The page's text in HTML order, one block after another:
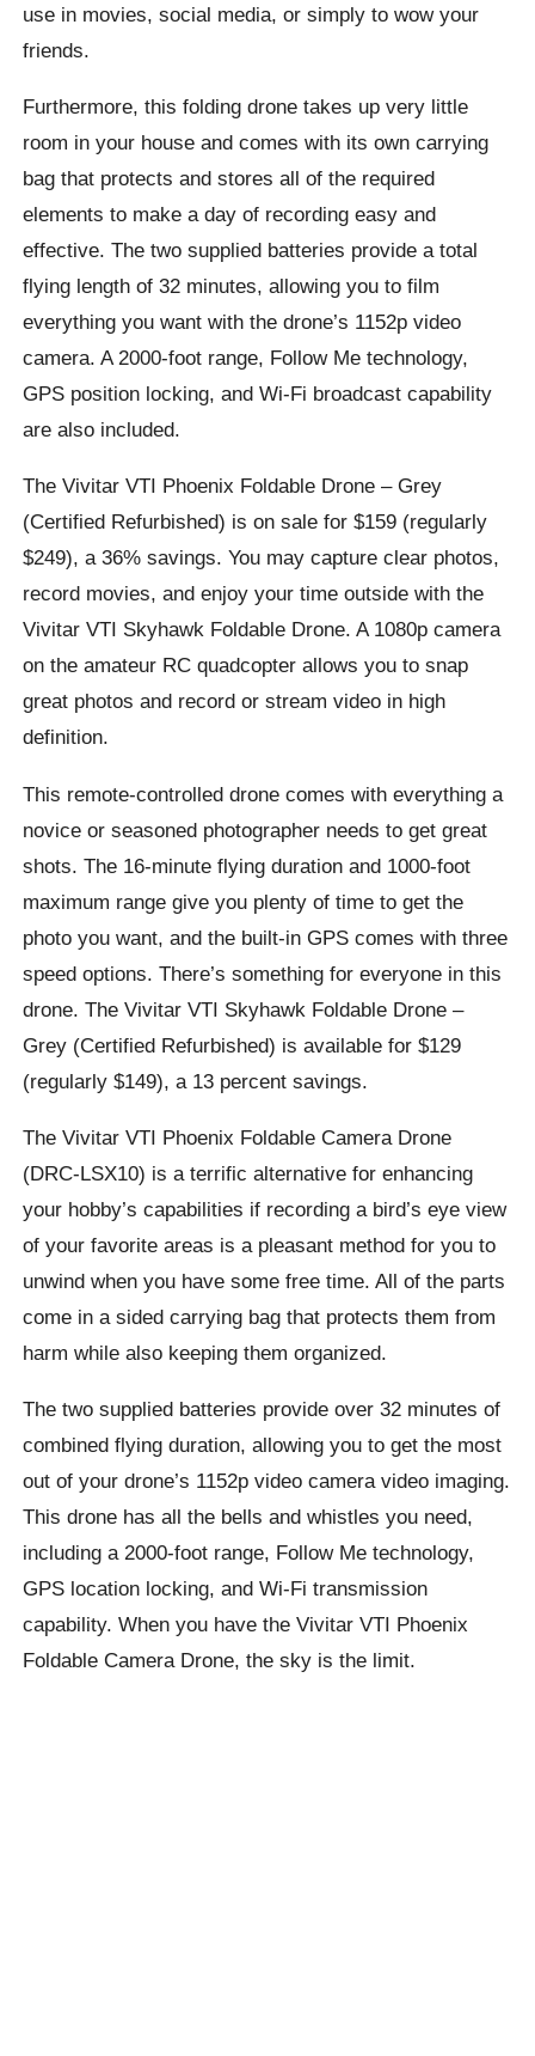
use in movies, social media, or simply to wow your
friends.
Furthermore, this folding drone takes up very little
room in your house and comes with its own carrying
bag that protects and stores all of the required
elements to make a day of recording easy and
effective. The two supplied batteries provide a total
flying length of 32 minutes, allowing you to film
everything you want with the drone’s 1152p video
camera. A 2000-foot range, Follow Me technology,
GPS position locking, and Wi-Fi broadcast capability
are also included.
The Vivitar VTI Phoenix Foldable Drone – Grey
(Certified Refurbished) is on sale for $159 (regularly
$249), a 36% savings. You may capture clear photos,
record movies, and enjoy your time outside with the
Vivitar VTI Skyhawk Foldable Drone. A 1080p camera
on the amateur RC quadcopter allows you to snap
great photos and record or stream video in high
definition.
This remote-controlled drone comes with everything a
novice or seasoned photographer needs to get great
shots. The 16-minute flying duration and 1000-foot
maximum range give you plenty of time to get the
photo you want, and the built-in GPS comes with three
speed options. There’s something for everyone in this
drone. The Vivitar VTI Skyhawk Foldable Drone –
Grey (Certified Refurbished) is available for $129
(regularly $149), a 13 percent savings.
The Vivitar VTI Phoenix Foldable Camera Drone
(DRC-LSX10) is a terrific alternative for enhancing
your hobby’s capabilities if recording a bird’s eye view
of your favorite areas is a pleasant method for you to
unwind when you have some free time. All of the parts
come in a sided carrying bag that protects them from
harm while also keeping them organized.
The two supplied batteries provide over 32 minutes of
combined flying duration, allowing you to get the most
out of your drone’s 1152p video camera video imaging.
This drone has all the bells and whistles you need,
including a 2000-foot range, Follow Me technology,
GPS location locking, and Wi-Fi transmission
capability. When you have the Vivitar VTI Phoenix
Foldable Camera Drone, the sky is the limit.